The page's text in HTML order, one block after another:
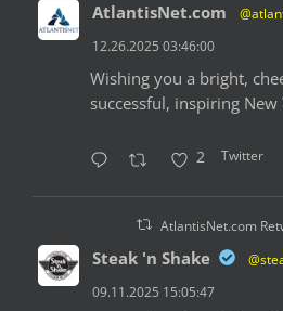
AtlantisNet.com
12.26.2025 03:46:00
Wishing you a bright,
successful, inspiring New
2 Twitter
AtlantisNet.com
Steak 'n Shake
09.11.2025 15:05:47